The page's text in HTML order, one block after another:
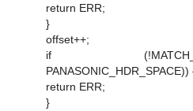
return ERR;
}
offset++;
if
PANASONIC_HDR_SPACE))
return ERR;
}